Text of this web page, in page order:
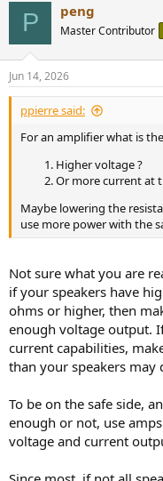
P peng
Master Contributor
Jun 14, 2026
ppierre said:
For an amplifier what is
Higher voltage ?
Or more current at
Maybe lowering the
use more power with the
Not sure what you are
if your speakers have
ohms or higher, then
enough voltage output.
current capabilities,
than your speakers may
To be on the safe side,
enough or not, use
voltage and current